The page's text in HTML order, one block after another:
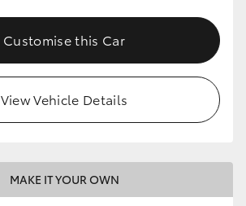
Customise this Car
View Vehicle Details
MAKE IT YOUR OWN